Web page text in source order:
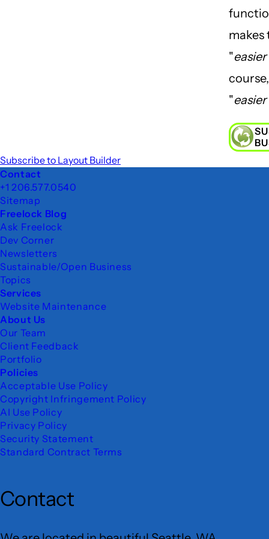
"
"
Subscribe to Layout Builder
Footer
Contact
+1 206.577.0540
Sitemap
Freelock Blog
Ask Freelock
Dev Corner
Newsletters
Sustainable/Open Business
Topics
Services
Website Maintenance
About Us
Our Team
Client Feedback
Portfolio
Policies
Acceptable Use Policy
Copyright Infringement Policy
AI Use Policy
Privacy Policy
Security Statement
Standard Contract Terms
Contact